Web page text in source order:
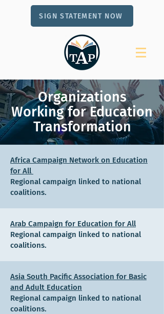
SIGN STATEMENT NOW
Organizations
Working for Education
Transformation
Africa Campaign Network on Education
for All
Regional campaign linked to national
coalitions.
Arab Campaign for Education for All
Regional campaign linked to national
coalitions.
Asia South Pacific Association for Basic
and Adult Education
Regional campaign linked to national
coalitions.